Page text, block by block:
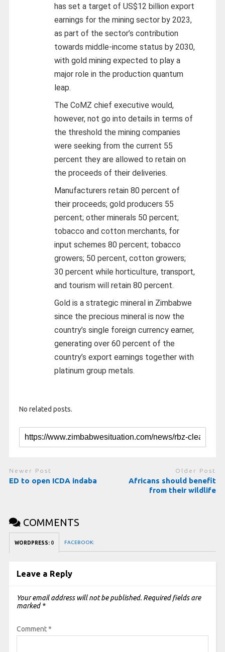
has set a target of US$12 billion export
earnings for the mining sector by 2023,
as part of the sector’s contribution
towards middle-income status by 2030,
with gold mining expected to play a
major role in the production quantum
leap.
The CoMZ chief executive would,
however, not go into details in terms of
the threshold the mining companies
were seeking from the current 55
percent they are allowed to retain on
the proceeds of their deliveries.
Manufacturers retain 80 percent of
their proceeds; gold producers 55
percent; other minerals 50 percent;
tobacco and cotton merchants, for
input schemes 80 percent; tobacco
growers; 50 percent, cotton growers;
30 percent while horticulture, transport,
and tourism will retain 80 percent.
Gold is a strategic mineral in Zimbabwe
since the precious mineral is now the
country’s single foreign currency earner,
generating over 60 percent of the
country’s export earnings together with
platinum group metals.
No related posts.
Newer Post
ED to open ICDA indaba
Older Post
Africans should benefit
from their wildlife
COMMENTS
WORDPRESS: 0 FACEBOOK:
Leave a Reply
Your email address will not be published. Required fields are
marked *
Comment*